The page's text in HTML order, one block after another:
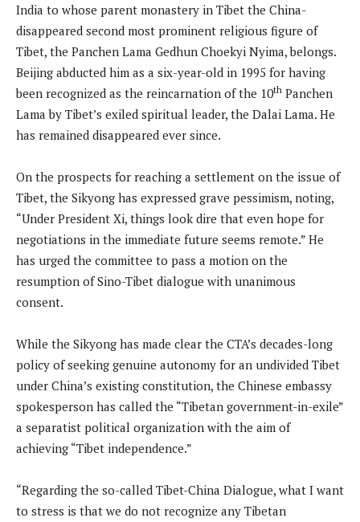
India to whose parent monastery in Tibet the China-
disappeared second most prominent religious figure of
Tibet, the Panchen Lama Gedhun Choekyi Nyima, belongs.
Beijing abducted him as a six-year-old in 1995 for having
been recognized as the reincarnation of the 10th Panchen
Lama by Tibet’s exiled spiritual leader, the Dalai Lama. He
has remained disappeared ever since.
On the prospects for reaching a settlement on the issue of
Tibet, the Sikyong has expressed grave pessimism, noting,
“Under President Xi, things look dire that even hope for
negotiations in the immediate future seems remote.” He
has urged the committee to pass a motion on the
resumption of Sino-Tibet dialogue with unanimous
consent.
While the Sikyong has made clear the CTA’s decades-long
policy of seeking genuine autonomy for an undivided Tibet
under China’s existing constitution, the Chinese embassy
spokesperson has called the “Tibetan government-in-exile”
a separatist political organization with the aim of
achieving “Tibet independence.”
“Regarding the so-called Tibet-China Dialogue, what I want
to stress is that we do not recognize any Tibetan